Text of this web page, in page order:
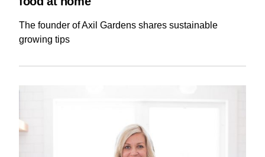
The founder of Axil Gardens shares sustainable
growing tips